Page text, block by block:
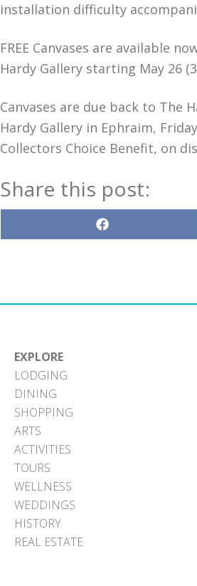
installation difficulty
FREE Canvases are available
Hardy Gallery starting May 26
Canvases are due back to The
Hardy Gallery in Ephraim,
Collectors Choice Benefit, on
Share this post:
Share
on
EXPLORE
LODGING
DINING
SHOPPING
ARTS
ACTIVITIES
TOURS
WELLNESS
WEDDINGS
HISTORY
REAL ESTATE